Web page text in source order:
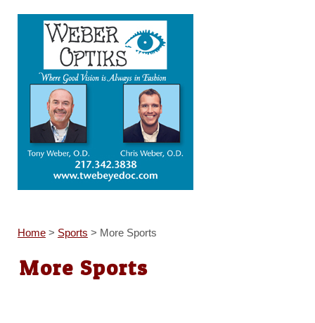
Home> Sports > More Sports
More Sports